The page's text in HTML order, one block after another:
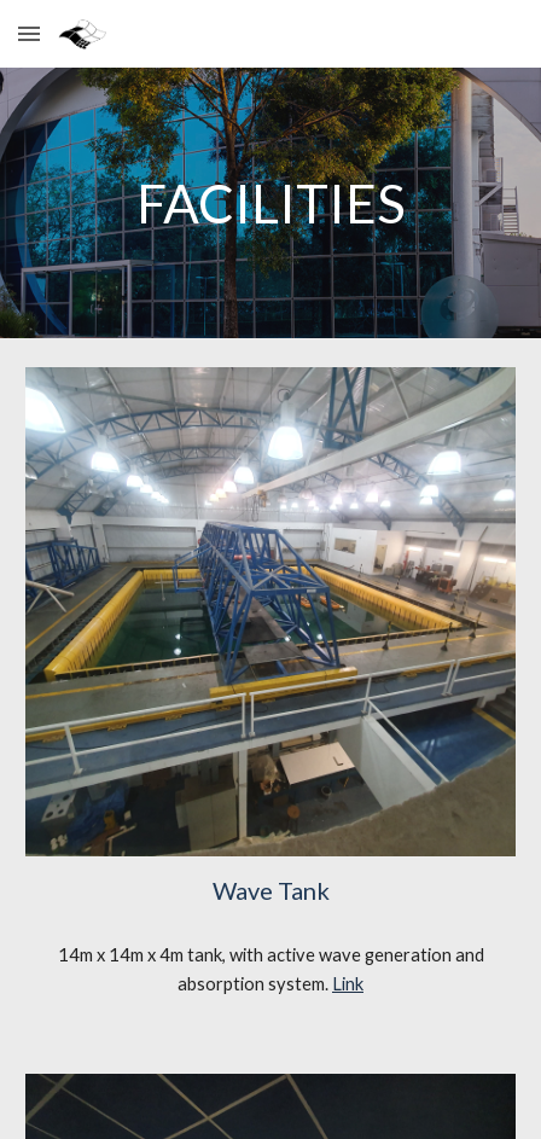
Skip to main content
FACILITIES
Wave Tank
14m x 14m x 4m tank, with active wave generation and
absorption system. Link